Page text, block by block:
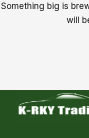
Something big is
will